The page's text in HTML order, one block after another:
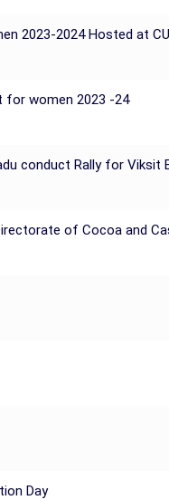
2023-2024 Hosted at
for women 2023 -24
conduct Rally for Viksit
of Cocoa and
Day